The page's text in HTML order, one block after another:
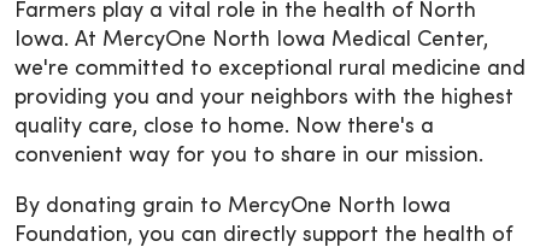
Farmers play a vital role in the health of North
Iowa. At MercyOne North Iowa Medical Center,
we're committed to exceptional rural medicine and
providing you and your neighbors with the highest
quality care, close to home. Now there's a
convenient way for you to share in our mission.
By donating grain to MercyOne North Iowa
Foundation, you can directly support the health of